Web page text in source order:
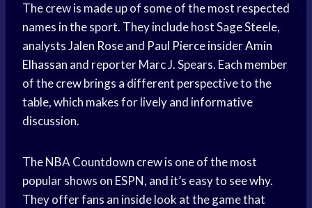
The crew is made up of some of the most respected
names in the sport. They include host Sage Steele,
analystsJalen Roseand Paul PierceinsiderAmin
Elhassan and reporter Marc J. Spears. Each member
of the crew brings a different perspective to the
table, which makes for lively and informative
discussion.
The NBA Countdown crew is one of the most
popular shows on ESPN, and it’s easy to see why.
They offer fans an inside look at the game that